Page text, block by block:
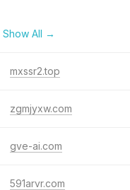
Show All →
mxssr2.top
zgmjyxw.com
gve-ai.com
591arvr.com